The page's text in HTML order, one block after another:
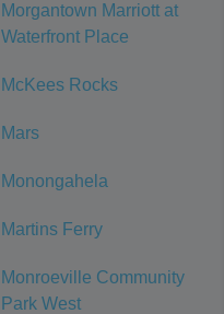
Morgantown Marriott at
Waterfront Place
McKees Rocks
Mars
Monongahela
Martins Ferry
Monroeville Community
Park West